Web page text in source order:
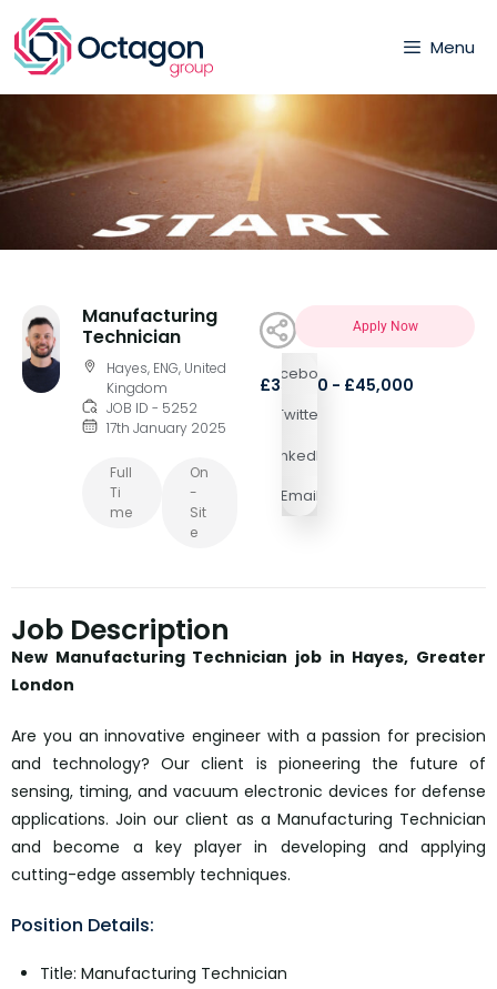
Menu
Manufacturing
Technician
Hayes, ENG, United
Kingdom
JOB ID - 5252
17th January 2025
Full
Ti
Me
On
-
Sit
E
Facebook
Twitter
LinkedIn
Email
Apply Now
£35,000 - £45,000
Job Description
New Manufacturing Technician job in Hayes, Greater
London
Are you an innovative engineer with a passion for precision
and technology? Our client is pioneering the future of
sensing, timing, and vacuum electronic devices for defense
applications. Join our client as a Manufacturing Technician
and become a key player in developing and applying
cutting-edge assembly techniques.
Position Details:
Title: Manufacturing Technician